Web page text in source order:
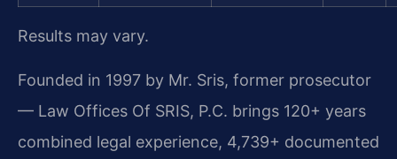
Results may vary.
Founded in 1997 by Mr. Sris, former prosecutor
— Law Offices Of SRIS, P.C. brings 120+ years
combined legal experience, 4,739+ documented